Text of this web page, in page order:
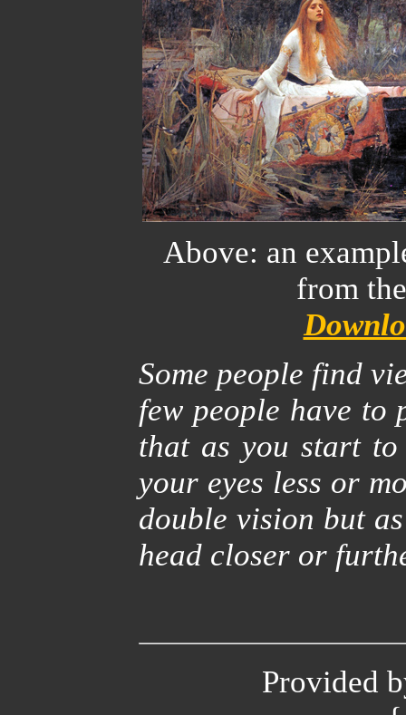
Above: an
from
Some people find
few people have
that as you start
your eyes less or
double vision but
head closer or
Provided